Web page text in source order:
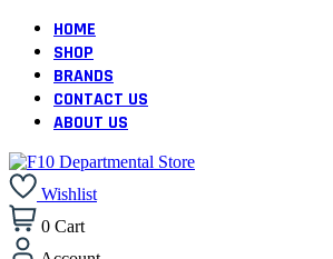
HOME
SHOP
BRANDS
CONTACT US
ABOUT US
Wishlist
0 Cart